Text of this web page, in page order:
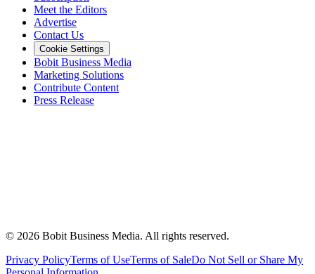
Meet the Editors
Advertise
Contact Us
Cookie Settings
Bobit Business Media
Marketing Solutions
Contribute Content
Press Release
© 2026 Bobit Business Media. All rights reserved.
Privacy PolicyTerms of UseTerms of SaleDo Not Sell or Share My